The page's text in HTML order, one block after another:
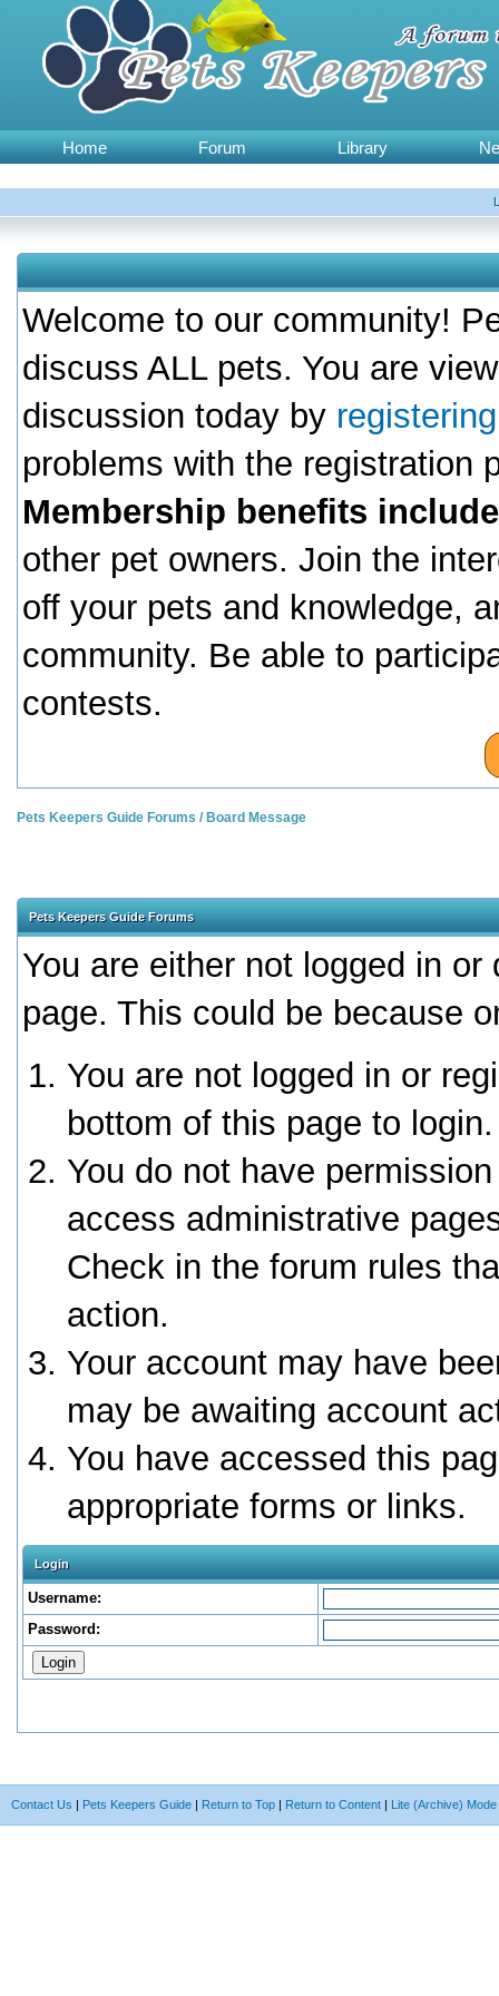
Home Forum Library
Welcome to our community!
discuss ALL pets. You are
discussion today by
problems with the registration
Membership benefits
other pet owners. Join the
off your pets and knowledge,
community. Be able to
contests.
Pets Keepers Guide Forums / Board Message
Pets Keepers Guide Forums
You are either not logged in
page. This could be because
You are not logged in or
bottom of this page to login.
You do not have
access administrative
Check in the forum rules
action.
Your account may have
may be awaiting account
You have accessed this
appropriate forms or links.
Login
Username:
Password:
Contact Us | Pets Keepers Guide | Return to Top | Return to Content | Lite (Archive) Mode